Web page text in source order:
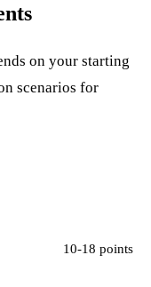
on your starting
scenarios for
10-18 points